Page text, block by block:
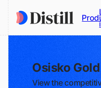
Osisko
View the